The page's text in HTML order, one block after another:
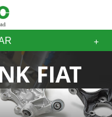
FIAT